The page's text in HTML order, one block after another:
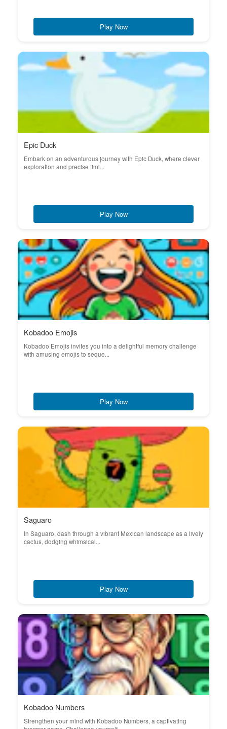
Play Now
Epic Duck
Embark on an adventurous journey with Epic Duck, where clever
exploration and precise timi...
Play Now
Kobadoo Emojis
Kobadoo Emojis invites you into a delightful memory challenge
with amusing emojis to seque...
Play Now
Saguaro
In Saguaro, dash through a vibrant Mexican landscape as a lively
cactus, dodging whimsical...
Play Now
Kobadoo Numbers
Strengthen your mind with Kobadoo Numbers, a captivating